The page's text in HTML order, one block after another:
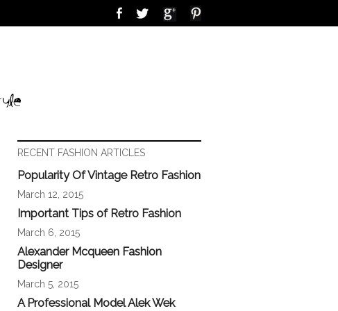
RECENT FASHION ARTICLES
Popularity Of Vintage Retro Fashion
March 12, 2015
Important Tips of Retro Fashion
March 6, 2015
Alexander Mcqueen Fashion
Designer
March 5, 2015
A Professional Model Alek Wek